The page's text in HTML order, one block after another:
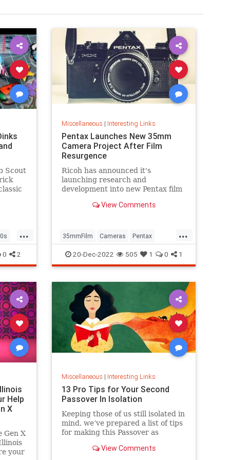
Scout
...
0 2
Miscellaneous | Interesting Links
Pentax Launches New 35mm
Camera Project After Film
Resurgence
Ricoh has announced it's
launching research and
development into new Pentax film
in analog photography.
View Comments
...
35mmFilm Cameras Pentax
Photographers Photography
20-Dec-2022 505 1 0 1
Help
X
Gen X
your
Miscellaneous | Interesting Links
13 Pro Tips for Your Second
Passover In Isolation
Keeping those of us still isolated in
mind, we’ve prepared a list of tips
for making this Passover as
memorable as possible!
View Comments